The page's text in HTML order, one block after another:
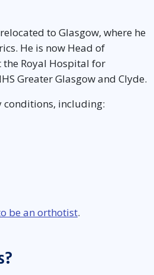
to Glasgow, where he
He is now Head of
Royal Hospital for
Greater Glasgow and Clyde.
conditions, including:
be an orthotist.